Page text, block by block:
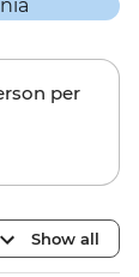
per
Show all